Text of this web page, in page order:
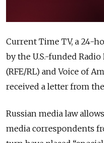
Current Time TV, a 24-
by the U.S.-funded
(RFE/RL) and Voice of
received a letter from
Russian media law
media correspondents